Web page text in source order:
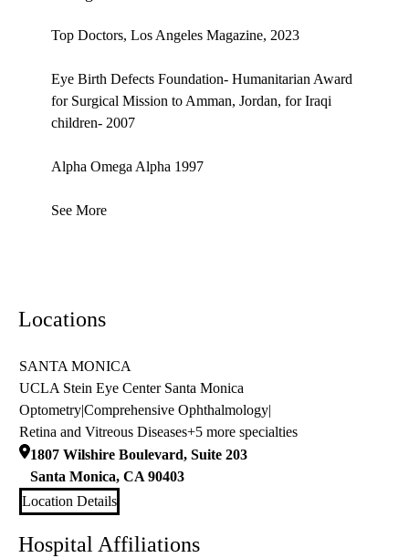
Top Doctors, Los Angeles Magazine, 2023
Eye Birth Defects Foundation- Humanitarian Award
for Surgical Mission to Amman, Jordan, for Iraqi
children- 2007
Alpha Omega Alpha 1997
See More
Locations
SANTA MONICA
UCLA Stein Eye Center Santa Monica
Optometry|Comprehensive Ophthalmology|
Retina and Vitreous Diseases+5 more specialties
1807 Wilshire Boulevard, Suite 203
Santa Monica, CA 90403
Location Details
Hospital Affiliations